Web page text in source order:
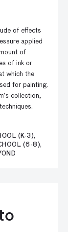
of effects
applied
of
of ink or
which the
for painting.
collection,
(K-3),
(6-8),